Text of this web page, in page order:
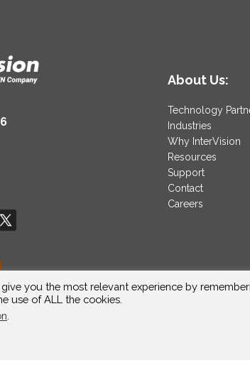
About Us:
Technology
Industries
Why InterVision
Resources
Support
Contact
Careers
you the most relevant experience by
use of ALL the cookies.